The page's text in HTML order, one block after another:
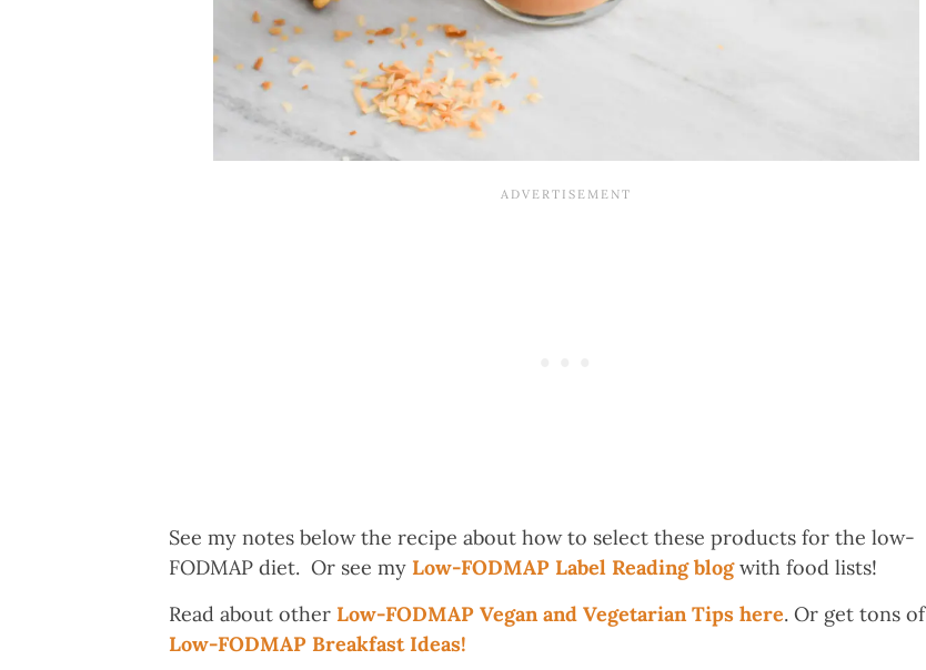
See my notes below the recipe about how to select these products for the low-
FODMAP diet. Or see my Low-FODMAP Label Reading blogwith food lists!
Read about other Low-FODMAP Vegan and Vegetarian Tips here. Or get tons of
Low-FODMAP Breakfast Ideas!